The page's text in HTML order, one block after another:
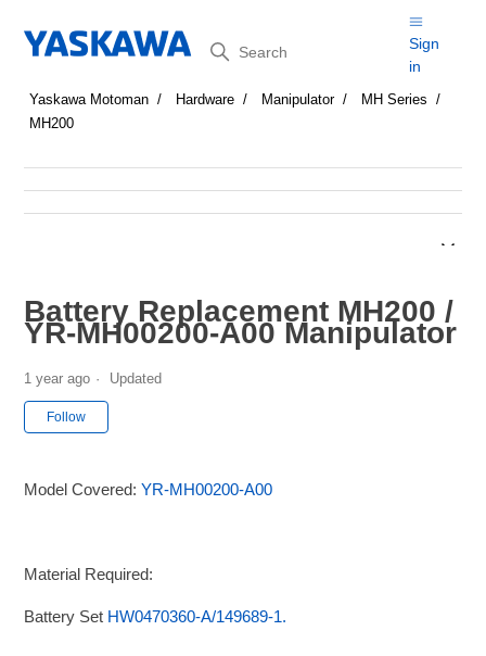
Search
Sign
in
Yaskawa Motoman Hardware Manipulator
MH Series
MH200
Battery Replacement MH200 /
YR-MH00200-A00 Manipulator
1 year ago Updated
Follow
Model Covered:YR-MH00200-A00
Material Required:
Battery Set HW0470360-A/149689-1.